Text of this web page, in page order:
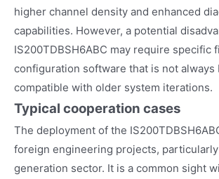
higher channel density and enhanced
capabilities. However, a potential
IS200TDBSH6ABC may require specific
configuration software that is not always
compatible with older system iterations.
Typical cooperation cases
The deployment of the
foreign engineering projects,
generation sector. It is a common sight